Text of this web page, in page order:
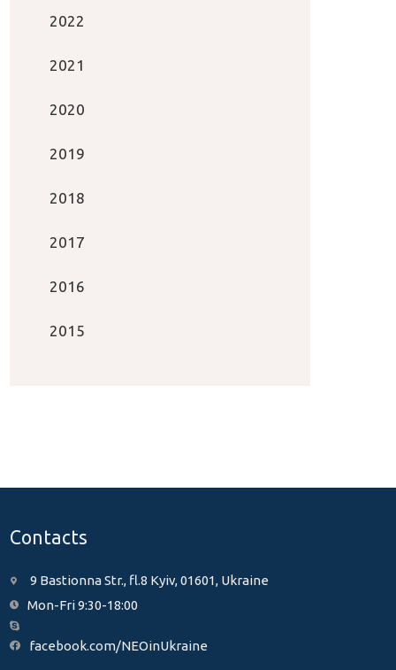
2022
2021
2020
2019
2018
2017
2016
2015
Contacts
9 Bastionna Str., fl.8 Kyiv, 01601, Ukraine
Mon-Fri 9:30-18:00
facebook.com/NEOinUkraine